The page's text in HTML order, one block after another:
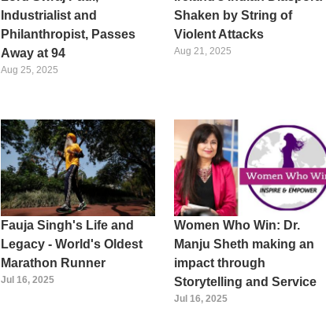
Industrialist and
Philanthropist, Passes
Away at 94
Aug 25, 2025
Shaken by String of
Violent Attacks
Aug 21, 2025
Fauja Singh's Life and
Legacy - World's Oldest
Marathon Runner
Jul 16, 2025
Women Who Win: Dr.
Manju Sheth making an
impact through
Storytelling and Service
Jul 16, 2025